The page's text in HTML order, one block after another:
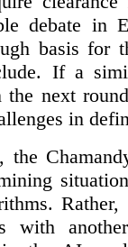
debate in
basis for
If a
the next
in
the
with